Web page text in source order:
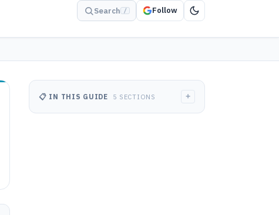
Search / Follow
📋 IN THIS GUIDE 5 SECTIONS +